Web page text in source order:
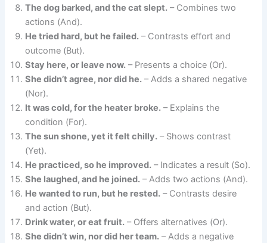
The dog barked, and the cat slept. – Combines two
actions (And).
He tried hard, but he failed. – Contrasts effort and
outcome (But).
Stay here, or leave now. – Presents a choice (Or).
She didn’t agree, nor did he. – Adds a shared negative
(Nor).
It was cold, for the heater broke. – Explains the
condition (For).
The sun shone, yet it felt chilly. – Shows contrast
(Yet).
He practiced, so he improved. – Indicates a result (So).
She laughed, and he joined. – Adds two actions (And).
He wanted to run, but he rested. – Contrasts desire
and action (But).
Drink water, or eat fruit. – Offers alternatives (Or).
She didn’t win, nor did her team. – Adds a negative